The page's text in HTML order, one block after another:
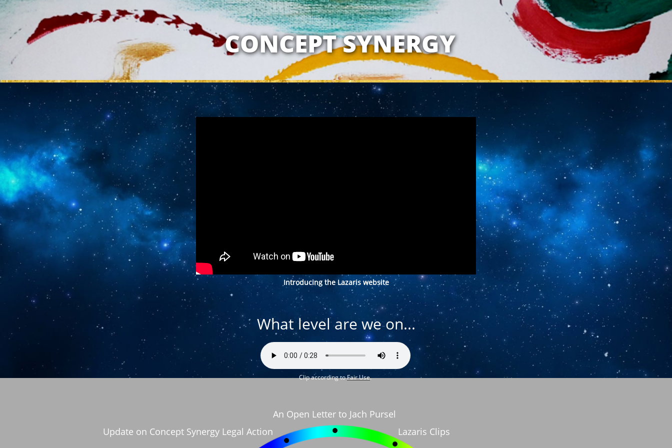
MY RELATIONSHIP WITH LAZARIS
CONCEPT SYNERGY
Introducing the Lazaris website
What level are we on...
Clip according toFair Use.